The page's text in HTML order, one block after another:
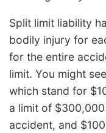
Split limit liability
bodily injury for
for the entire
limit. You might
which stand for
a limit of
accident, and